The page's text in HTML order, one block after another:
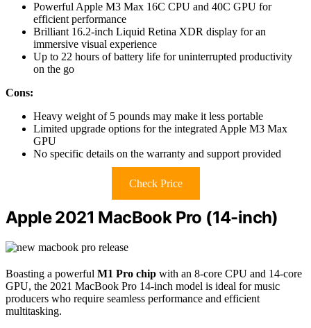
Powerful Apple M3 Max 16C CPU and 40C GPU for
efficient performance
Brilliant 16.2-inch Liquid Retina XDR display for an
immersive visual experience
Up to 22 hours of battery life for uninterrupted productivity
on the go
Cons:
Heavy weight of 5 pounds may make it less portable
Limited upgrade options for the integrated Apple M3 Max
GPU
No specific details on the warranty and support provided
Check Price
Apple 2021 MacBook Pro (14-inch)
Boasting a powerful M1 Pro chip with an 8-core CPU and 14-core
GPU, the 2021 MacBook Pro 14-inch model is ideal for music
producers who require seamless performance and efficient
multitasking.